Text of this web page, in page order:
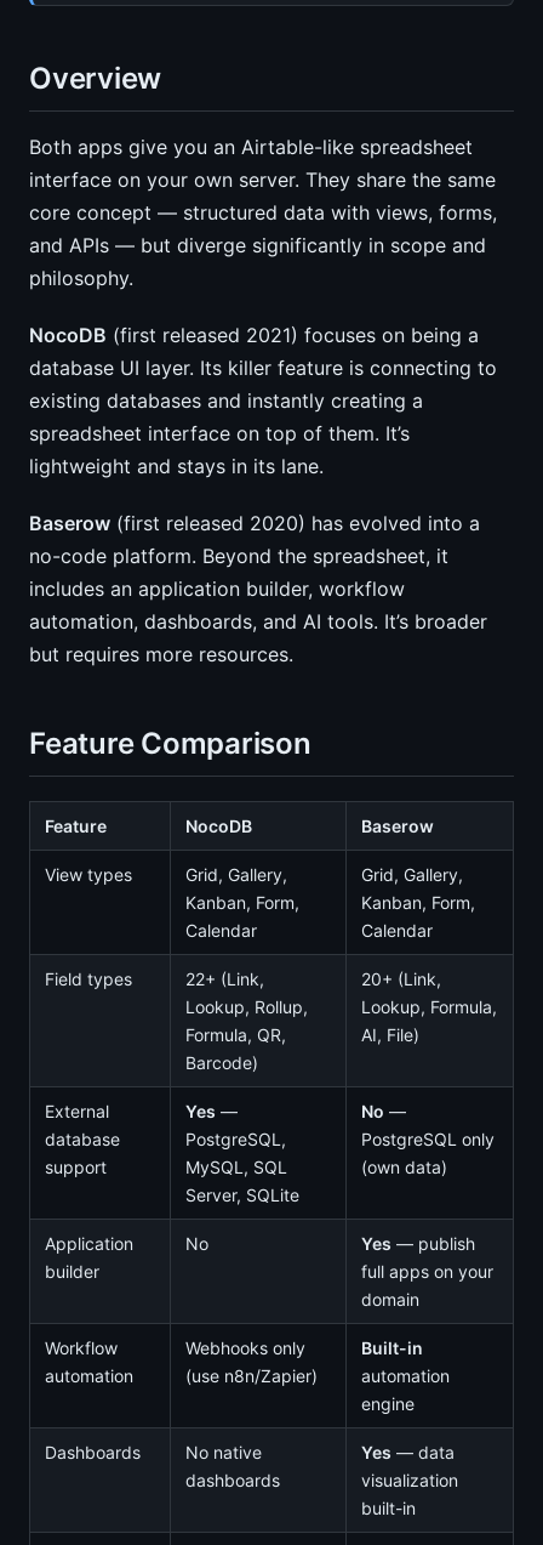
Overview
Both apps give you an Airtable-like spreadsheet
interface on your own server. They share the same
core concept — structured data with views, forms,
and APIs — but diverge significantly in scope and
philosophy.
NocoDB (first released 2021) focuses on being a
database UI layer. Its killer feature is connecting to
existing databases and instantly creating a
spreadsheet interface on top of them. It’s
lightweight and stays in its lane.
Baserow (first released 2020) has evolved into a
no-code platform. Beyond the spreadsheet, it
includes an application builder, workflow
automation, dashboards, and AI tools. It’s broader
but requires more resources.
Feature Comparison
Feature NocoDB Baserow
View types
Grid, Gallery,
Kanban, Form,
Calendar
Grid, Gallery,
Kanban, Form,
Calendar
Field types
22+ (Link,
Lookup, Rollup,
Formula, QR,
Barcode)
20+ (Link,
Lookup, Formula,
AI, File)
External
database
support
Yes —
PostgreSQL,
MySQL, SQL
Server, SQLite
No —
PostgreSQL only
(own data)
Application
builder
No Yes — publish
full apps on your
domain
Workflow
automation
Webhooks only
(use n8n/Zapier)
Built-in
automation
engine
Dashboards
No native
dashboards
Yes — data
visualization
built-in